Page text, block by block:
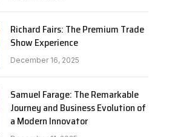
Richard Fairs: The Premium Trade
Show Experience
December 16, 2025
Samuel Farage: The Remarkable
Journey and Business Evolution of
a Modern Innovator